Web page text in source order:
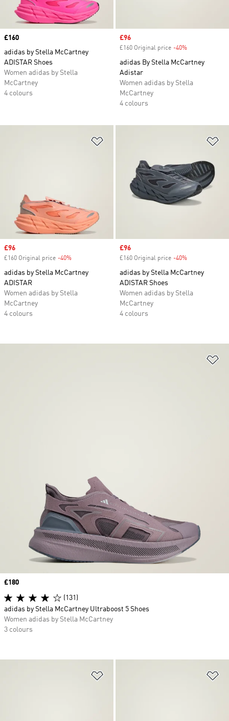
Price
£160
adidas by Stella McCartney
ADISTAR Shoes
Women adidas by Stella
McCartney
4 colours
Sale price
£96
£160 Original price -40%
adidas By Stella McCartney
Adistar
Women adidas by Stella
McCartney
4 colours
Sale price
£96
£160 Original price -40%
adidas by Stella McCartney
ADISTAR
Women adidas by Stella
McCartney
4 colours
Sale price
£96
£160 Original price -40%
adidas by Stella McCartney
ADISTAR Shoes
Women adidas by Stella
McCartney
4 colours
Price
£180
(131)
adidas by Stella McCartney Ultraboost 5 Shoes
Women adidas by Stella McCartney
3 colours